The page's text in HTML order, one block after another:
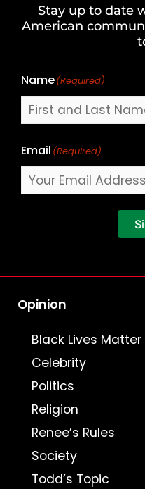
Stay up to date
American
Name(Required)
Last
Email (Required)
Opinion
Black Lives Matter
Celebrity
Politics
Religion
Renee’s Rules
Society
Todd’s Topic